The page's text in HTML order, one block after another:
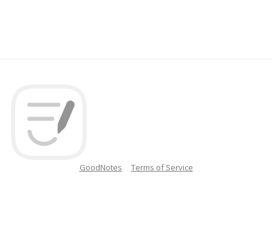
GoodNotes Terms of Service